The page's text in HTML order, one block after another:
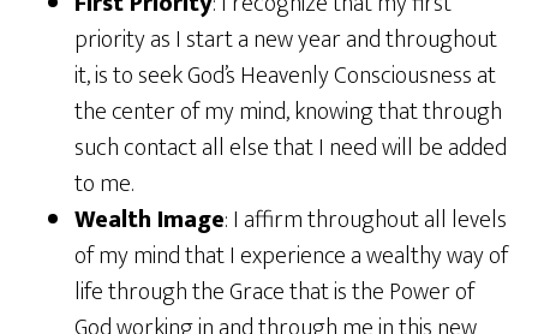
priority as I start a new year and throughout
it, is to seek God’s Heavenly Consciousness at
the center of my mind, knowing that through
such contact all else that I need will be added
to me.
Wealth Image: I affirm throughout all levels
of my mind that I experience a wealthy way of
life through the Grace that is the Power of